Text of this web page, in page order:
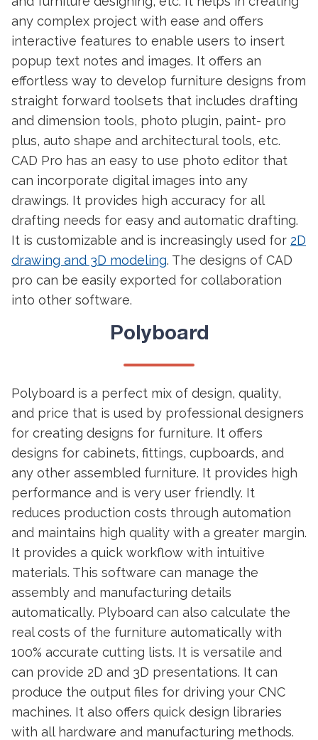
any complex project with ease and offers
interactive features to enable users to insert
popup text notes and images. It offers an
effortless way to develop furniture designs from
straight forward toolsets that includes drafting
and dimension tools, photo plugin, paint- pro
plus, auto shape and architectural tools, etc.
CAD Pro has an easy to use photo editor that
can incorporate digital images into any
drawings. It provides high accuracy for all
drafting needs for easy and automatic drafting.
It is customizable and is increasingly used for 2D
drawing and 3D modeling. The designs of CAD
pro can be easily exported for collaboration
into other software.
Polyboard
Polyboard is a perfect mix of design, quality,
and price that is used by professional designers
for creating designs for furniture. It offers
designs for cabinets, fittings, cupboards, and
any other assembled furniture. It provides high
performance and is very user friendly. It
reduces production costs through automation
and maintains high quality with a greater margin.
It provides a quick workflow with intuitive
materials. This software can manage the
assembly and manufacturing details
automatically. Plyboard can also calculate the
real costs of the furniture automatically with
100% accurate cutting lists. It is versatile and
can provide 2D and 3D presentations. It can
produce the output files for driving your CNC
machines. It also offers quick design libraries
with all hardware and manufacturing methods.